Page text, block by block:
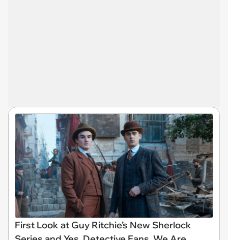
First Look at Guy Ritchie’s New Sherlock